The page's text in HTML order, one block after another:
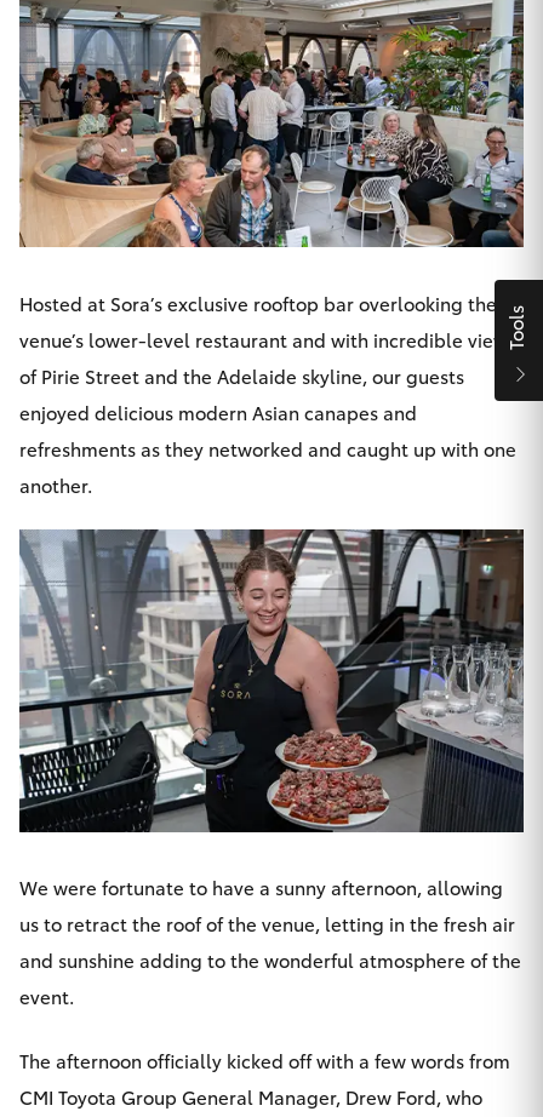
Fortuner
Yaris Cross
Corolla Cross
LandCruiser 300
Utes & Vans
HiLux
LandCruiser 70
Tundra
HiAce
Coaster
GR & Performance
GR Yaris
GR86
GR Supra
CMI Toyota
Hosted at Sora’s exclusive rooftop bar overlooking the
venue’s lower-level restaurant and with incredible views
of Pirie Street and the Adelaide skyline, our guests
enjoyed delicious modern Asian canapes and
refreshments as they networked and caught up with one
another.
We were fortunate to have a sunny afternoon, allowing
us to retract the roof of the venue, letting in the fresh air
and sunshine adding to the wonderful atmosphere of the
event.
The afternoon officially kicked off with a few words from
CMI Toyota Group General Manager, Drew Ford, who
Tools